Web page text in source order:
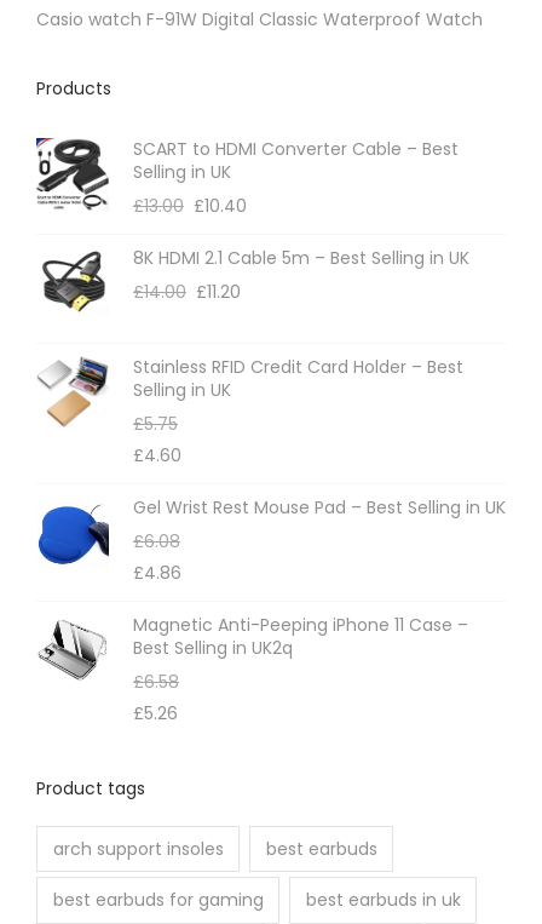
Casio watch F-91W Digital Classic Waterproof Watch
Products
SCART to HDMI Converter Cable – Best
Selling in UK
£13.00 £10.40
8K HDMI 2.1 Cable 5m – Best Selling in UK
£14.00 £11.20
Stainless RFID Credit Card Holder – Best
Selling in UK
£5.75
£4.60
Gel Wrist Rest Mouse Pad – Best Selling in UK
£6.08
£4.86
Magnetic Anti-Peeping iPhone 11 Case –
Best Selling in UK2q
£6.58
£5.26
Product tags
arch support insoles best earbuds
best earbuds for gaming best earbuds in uk